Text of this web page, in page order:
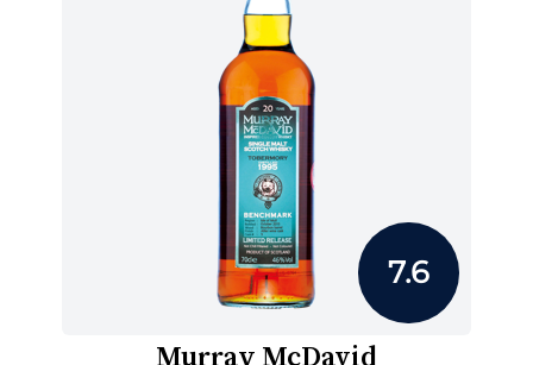
7.6
Murray McDavid